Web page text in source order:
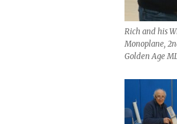
Rich and his
Monoplane,
Golden Age